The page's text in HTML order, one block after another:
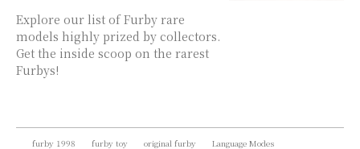
Explore our list of Furby rare
models highly prized by collectors.
Get the inside scoop on the rarest
Furbys!
furby 1998 furby toy original furby Language Modes